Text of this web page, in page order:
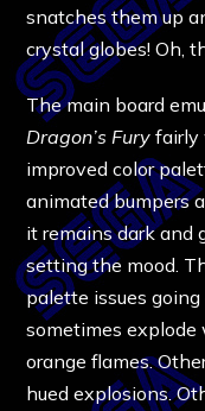
snatches them up
crystal globes! Oh,
The main board
Dragon’s Fury fairly
improved color
animated bumpers
it remains dark and
setting the mood.
palette issues
sometimes
orange flames.
hued explosions.